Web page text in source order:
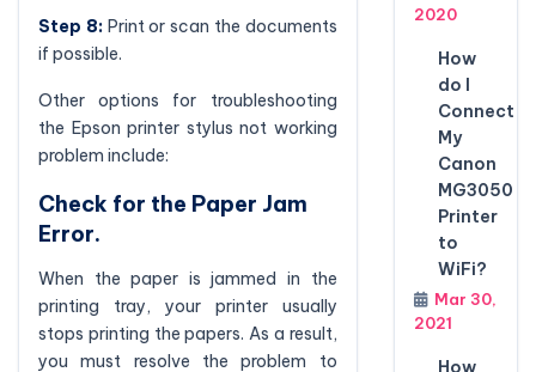
Step 8:Print or scan the documents
if possible.
Other options for troubleshooting
the Epson printer stylus not working
problem include:
Check for the Paper Jam
Error.
When the paper is jammed in the
printing tray, your printer usually
stops printing the papers. As a result,
you must resolve the problem to
2020
How
do I
Connect
My
Canon
MG3050
Printer
to
WiFi?
Mar 30,
2021
How